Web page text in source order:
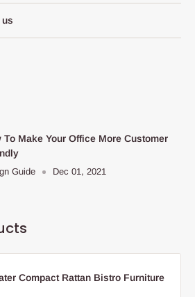
To Make Your Office More Customer
Guide Dec 01, 2021
Compact Rattan Bistro Furniture